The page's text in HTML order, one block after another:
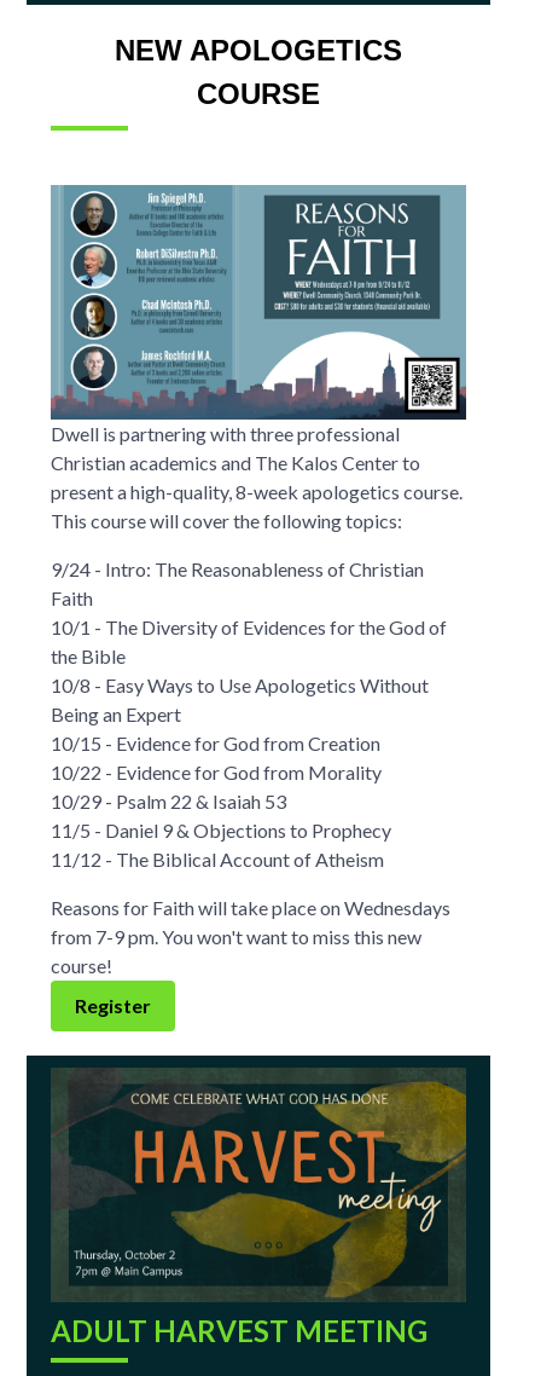
NEW APOLOGETICS
COURSE
Dwell is partnering with three professional
Christian academics and The Kalos Center to
present a high-quality, 8-week apologetics course.
This course will cover the following topics:
9/24 - Intro: The Reasonableness of Christian
Faith
10/1 - The Diversity of Evidences for the God of
the Bible
10/8 - Easy Ways to Use Apologetics Without
Being an Expert
10/15 - Evidence for God from Creation
10/22 - Evidence for God from Morality
10/29 - Psalm 22 & Isaiah 53
11/5 - Daniel 9 & Objections to Prophecy
11/12 - The Biblical Account of Atheism
Reasons for Faith will take place on Wednesdays
from 7-9 pm. You won't want to miss this new
course!
Register
ADULT HARVEST MEETING